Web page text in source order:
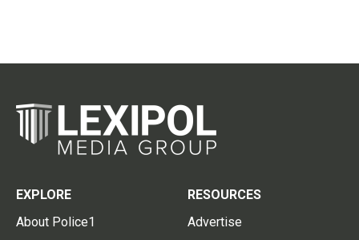
EXPLORE
About Police1
RESOURCES
Advertise